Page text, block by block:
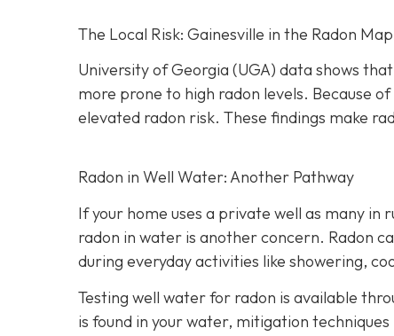
The Local Risk: Gainesville in the Radon Map
University of Georgia (UGA) data shows
more prone to high radon levels. Because
elevated radon risk. These findings make
Radon in Well Water: Another Pathway
If your home uses a private well as many
radon in water is another concern. Radon
during everyday activities like showering,
Testing well water for radon is available
is found in your water, mitigation